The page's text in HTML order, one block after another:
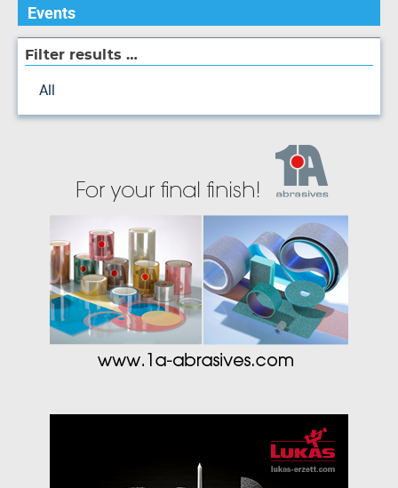
Events
Filter results …
All